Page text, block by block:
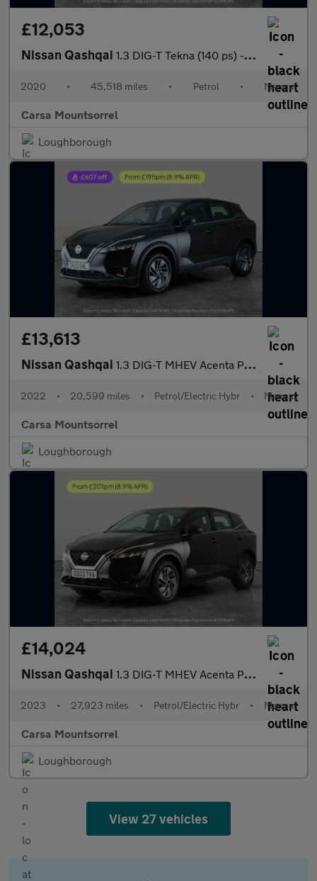
£12,053
Nissan Qashqai 1.3 DIG-T Tekna (140 ps) - CARPLAY - BOSE - 360 CAM
2020 • 45,518 miles • Petrol • Manual
Carsa Mountsorrel
Loughborough
£13,613
Nissan Qashqai 1.3 DIG-T MHEV Acenta Premium (140 ps) - BLIND SPOT ASSIST - BLU
2022 • 20,599 miles • Petrol/Electric Hybr • Manual
Carsa Mountsorrel
Loughborough
£14,024
Nissan Qashqai 1.3 DIG-T MHEV Acenta Premium (140 ps) - REVERSE CAM
2023 • 27,923 miles • Petrol/Electric Hybr • Manual
Carsa Mountsorrel
Loughborough
View 27 vehicles